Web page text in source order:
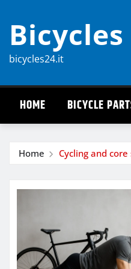
content
Bicycles
bicycles24.it
HOME BICYCLE
Home Cycling and